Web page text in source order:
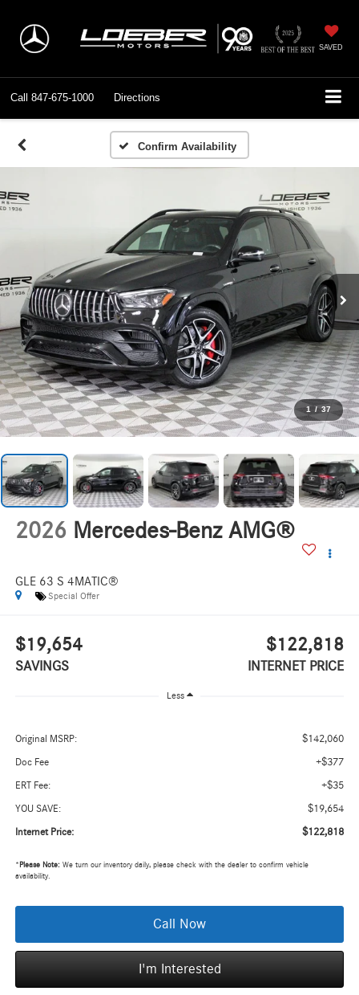
SAVED
Call 847-675-1000 Directions
Confirm Availability
1 / 37
2026 Mercedes-Benz AMG®
GLE 63 S 4MATIC®
Special Offer
$19,654
SAVINGS
$122,818
INTERNET PRICE
Less
Original MSRP: $142,060
Doc Fee +$377
ERT Fee: +$35
YOU SAVE: $19,654
Internet Price: $122,818
* Please Note:We turn our inventory daily, please check with the dealer to confirm vehicle
availability.
Call Now
I'm Interested